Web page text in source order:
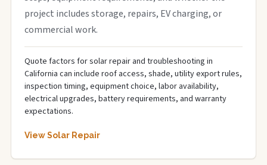
project includes storage, repairs, EV charging, or
commercial work.
Quote factors for solar repair and troubleshooting in
California can include roof access, shade, utility export rules,
inspection timing, equipment choice, labor availability,
electrical upgrades, battery requirements, and warranty
expectations.
View Solar Repair